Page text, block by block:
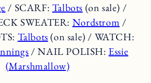
/ SCARF: Talbots (on sale) /
SWEATER: Nordstrom /
Talbots(on sale) / WATCH:
/ NAIL POLISH: Essie
(Marshmallow)